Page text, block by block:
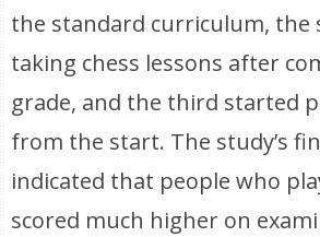
the standard curriculum, the
taking chess lessons after
grade, and the third started
from the start. The study’s
indicated that people who
scored much higher on